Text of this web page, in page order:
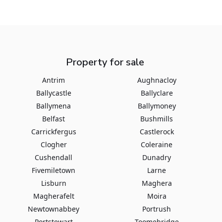
Property for sale
Antrim
Aughnacloy
Ballycastle
Ballyclare
Ballymena
Ballymoney
Belfast
Bushmills
Carrickfergus
Castlerock
Clogher
Coleraine
Cushendall
Dunadry
Fivemiletown
Larne
Lisburn
Maghera
Magherafelt
Moira
Newtownabbey
Portrush